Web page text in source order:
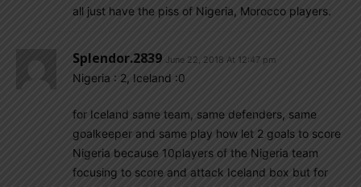
all just have the piss of Nigeria, Morocco players.
Splendor.2839 June 22, 2018 At 12:47 pm
Nigeria : 2, Iceland :0
for Iceland same team, same defenders, same
goalkeeper and same play how let 2 goals to score
Nigeria because 10players of the Nigeria team
focusing to score and attack Iceland box but for